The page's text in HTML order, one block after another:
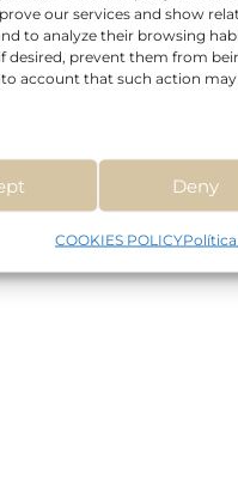
our services and show
to analyze their browsing
desired, prevent them from
account that such action
Deny
COOKIES POLICY
Read